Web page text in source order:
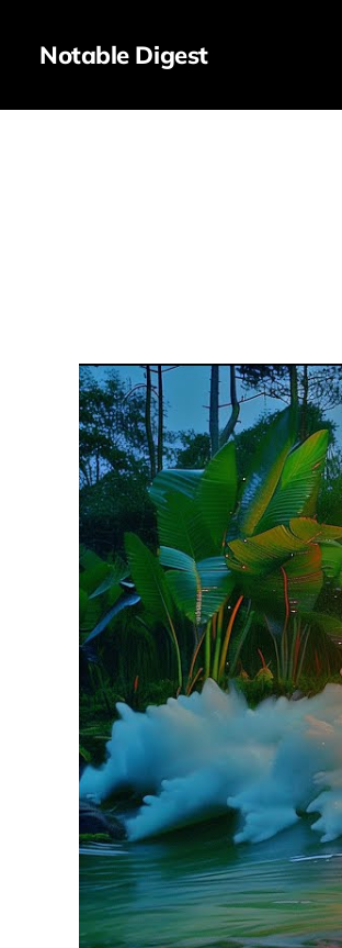
Notable Digest